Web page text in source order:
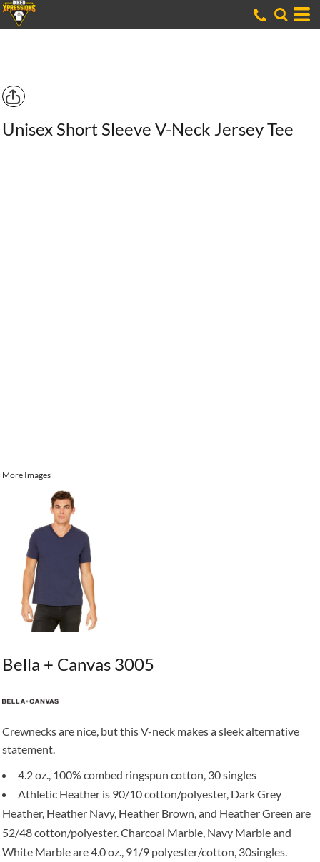
Unisex Short Sleeve V-Neck Jersey Tee
More Images
Bella + Canvas 3005
Crewnecks are nice, but this V-neck makes a sleek alternative
statement.
4.2 oz., 100% combed ringspun cotton, 30 singles
Athletic Heather is 90/10 cotton/polyester, Dark Grey
Heather, Heather Navy, Heather Brown, and Heather Green are
52/48 cotton/polyester. Charcoal Marble, Navy Marble and
White Marble are 4.0 oz., 91/9 polyester/cotton, 30singles.